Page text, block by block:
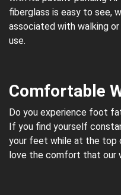
fiberglass is easy to see,
associated with walking
use.
Comfortable
Do you experience foot
If you find yourself
your feet while at the top
love the comfort that our